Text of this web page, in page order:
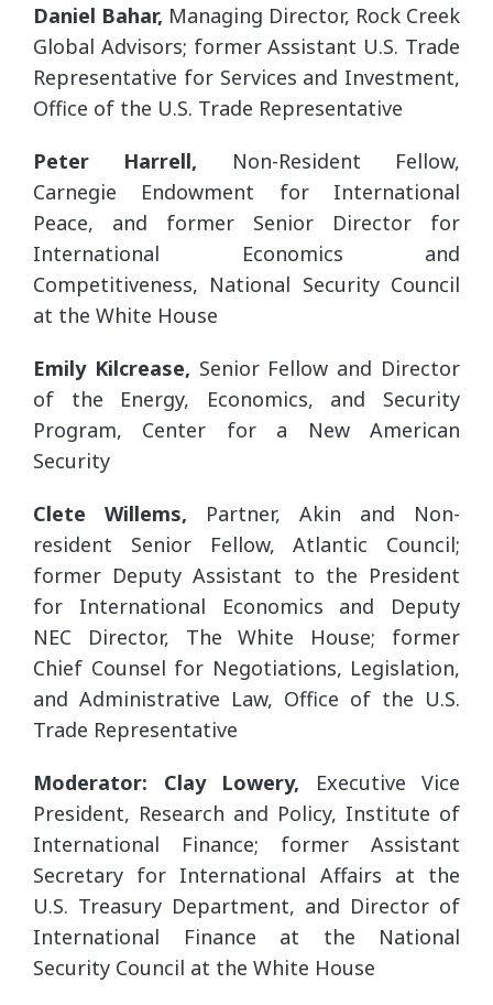
Daniel Bahar, Managing Director, Rock Creek
Global Advisors; former Assistant U.S. Trade
Representative for Services and Investment,
Office of the U.S. Trade Representative
Peter Harrell, Non-Resident Fellow,
Carnegie Endowment for International
Peace, and former Senior Director for
International Economics and
Competitiveness, National Security Council
at the White House
Emily Kilcrease, Senior Fellow and Director
of the Energy, Economics, and Security
Program, Center for a New American
Security
Clete Willems, Partner, Akin and Non-
resident Senior Fellow, Atlantic Council;
former Deputy Assistant to the President
for International Economics and Deputy
NEC Director, The White House; former
Chief Counsel for Negotiations, Legislation,
and Administrative Law, Office of the U.S.
Trade Representative
Moderator: Clay Lowery, Executive Vice
President, Research and Policy, Institute of
International Finance; former Assistant
Secretary for International Affairs at the
U.S. Treasury Department, and Director of
International Finance at the National
Security Council at the White House